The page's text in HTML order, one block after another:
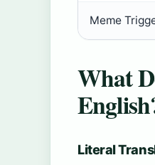
Meme
What
Literal